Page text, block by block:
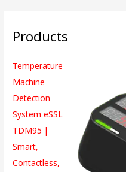
Products
Temperature
Machine
Detection
System eSSL
TDM95 |
Smart,
Contactless,